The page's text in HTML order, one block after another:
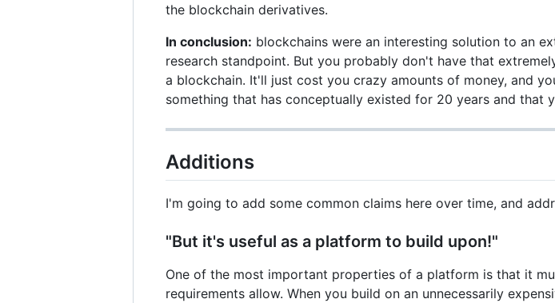
the blockchain derivatives.
In conclusion: blockchains were an interesting solution to an
research standpoint. But you probably don't have that
a blockchain. It'll just cost you crazy amounts of money, and
something that has conceptually existed for 20 years and that
Additions
I'm going to add some common claims here over time, and
"But it's useful as a platform to build upon!"
One of the most important properties of a platform is that it
requirements allow. When you build on an unnecessarily